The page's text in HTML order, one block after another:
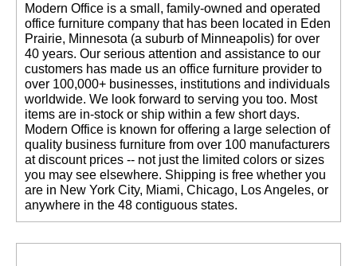
Modern Office is a small, family-owned and operated
office furniture company that has been located in Eden
Prairie, Minnesota (a suburb of Minneapolis) for over
40 years. Our serious attention and assistance to our
customers has made us an office furniture provider to
over 100,000+ businesses, institutions and individuals
worldwide. We look forward to serving you too. Most
items are in-stock or ship within a few short days.
Modern Office is known for offering a large selection of
quality business furniture from over 100 manufacturers
at discount prices -- not just the limited colors or sizes
you may see elsewhere. Shipping is free whether you
are in New York City, Miami, Chicago, Los Angeles, or
anywhere in the 48 contiguous states.